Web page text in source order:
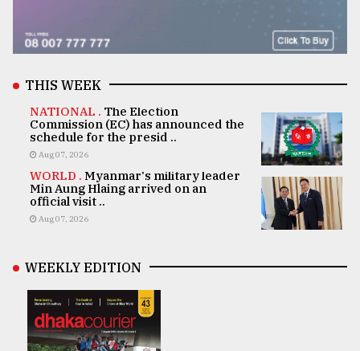
THIS WEEK
NATIONAL . The Election
Commission (EC) has announced the
schedule for the presid ..
Aug 07, 2026
WORLD . Myanmar's military leader
Min Aung Hlaing arrived on an
official visit ..
Aug 07, 2026
WEEKLY EDITION